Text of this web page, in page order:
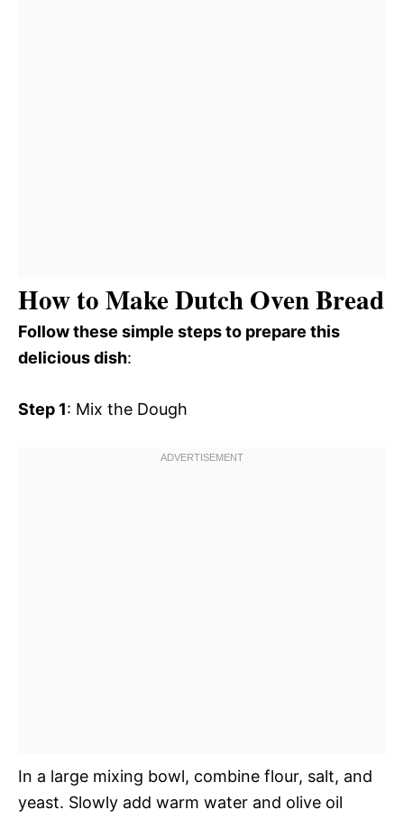
How to Make Dutch Oven Bread
Follow these simple steps to prepare this
delicious dish:
Step 1: Mix the Dough
In a large mixing bowl, combine flour, salt, and
yeast. Slowly add warm water and olive oil